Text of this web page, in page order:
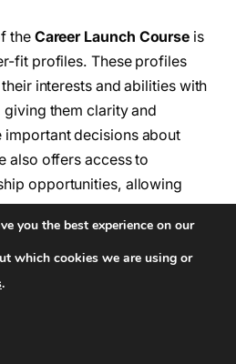
the Career Launch Course is
fit profiles. These profiles
interests and abilities with
them clarity and
important decisions about
also offers access to
opportunities, allowing
valuable connections
even before completing
and experienced
you the best experience on our
which cookies we are using or
.